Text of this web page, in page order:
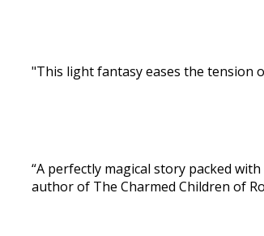
"This light fantasy eases the tension
“A perfectly magical story packed
author of The Charmed Children of